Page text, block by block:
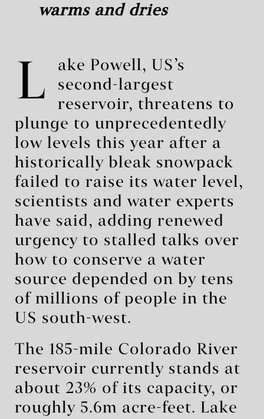
warms and dries
L
ake Powell, US’s
second-largest
reservoir, threatens to
plunge to unprecedentedly
low levels this year after a
historically bleak snowpack
failed to raise its water level,
scientists and water experts
have said, adding renewed
urgency to stalled talks over
how to conserve a water
source depended on by tens
of millions of people in the
US south-west.
The 185-mile Colorado River
reservoir currently stands at
about 23% of its capacity, or
roughly 5.6m acre-feet. Lake